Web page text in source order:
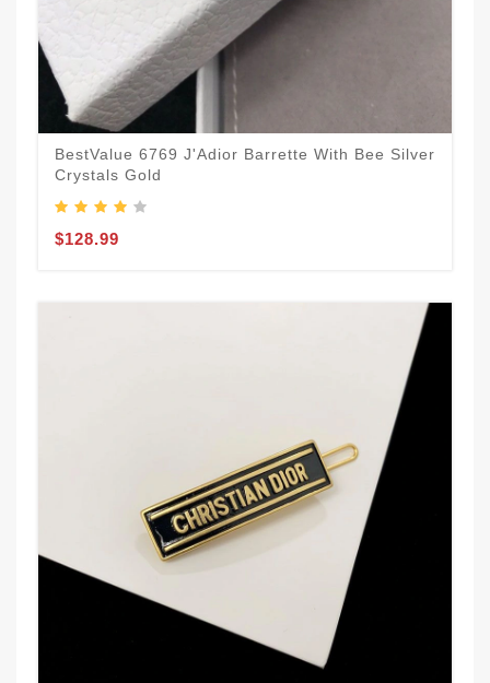
BestValue 6769 J'Adior Barrette With Bee Silver
Crystals Gold
$128.99